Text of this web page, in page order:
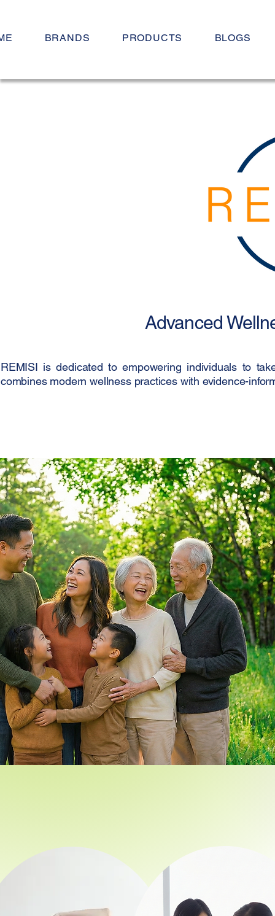
BRANDS PRODUCTS BLOGS
Advanced
REMISI is dedicated to empowering individuals to
combines modern wellness practices with evidence-